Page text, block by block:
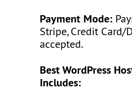
Payment Mode:
Stripe, Credit Card/
accepted.
Best WordPress
Includes: